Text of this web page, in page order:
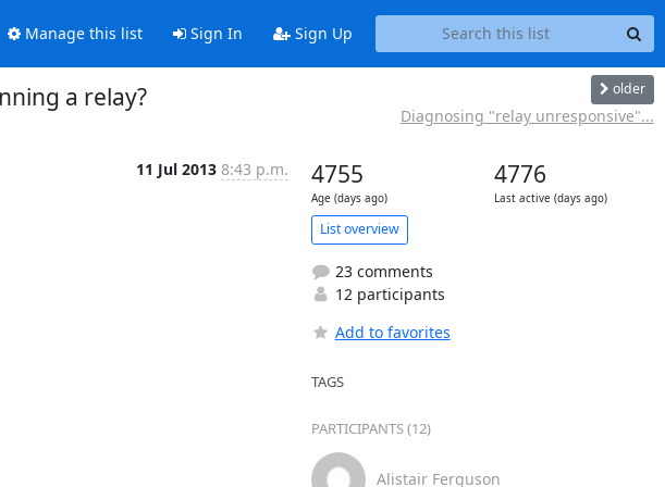
Manage this list Sign In Sign Up
a relay? older
Diagnosing "relay unresponsive"...
11 Jul 2013 8:43 p.m. 4755
Age (days ago)
4776
Last active (days ago)
List overview
23 comments
12 participants
Add to favorites
TAGS
PARTICIPANTS (12)
Alistair Ferguson